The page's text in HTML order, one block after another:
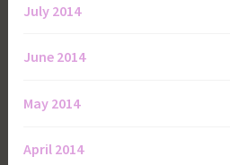
July 2014
June 2014
May 2014
April 2014